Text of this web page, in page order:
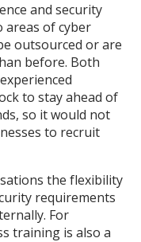
and security
areas of cyber
outsourced or are
before. Both
to stay ahead of
so it would not
to recruit
the flexibility
requirements
For
training is also a